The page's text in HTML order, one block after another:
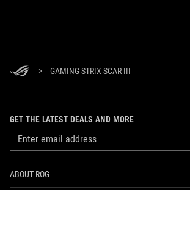
> GAMING STRIX SCAR III
GET THE LATEST DEALS AND MORE
ABOUT ROG